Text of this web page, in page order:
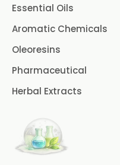
Curry
Essential Oils
Aromatic Chemicals
Oleoresins
Pharmaceutical
Herbal Extracts